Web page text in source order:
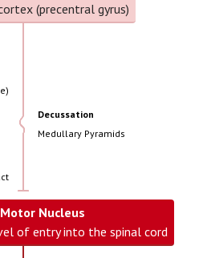
(precentral gyrus)
Decussation
Medullary Pyramids
Nucleus
of entry into the spinal cord